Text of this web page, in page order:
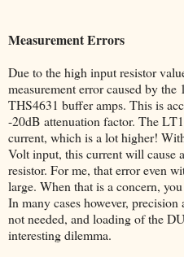
Measurement Errors
Due to the high input resistor
measurement error caused by
THS4631 buffer amps. This is
-20dB attenuation factor. The
current, which is a lot higher!
Volt input, this current will cause
resistor. For me, that error even
large. When that is a concern,
In many cases however,
not needed, and loading of the
interesting dilemma.